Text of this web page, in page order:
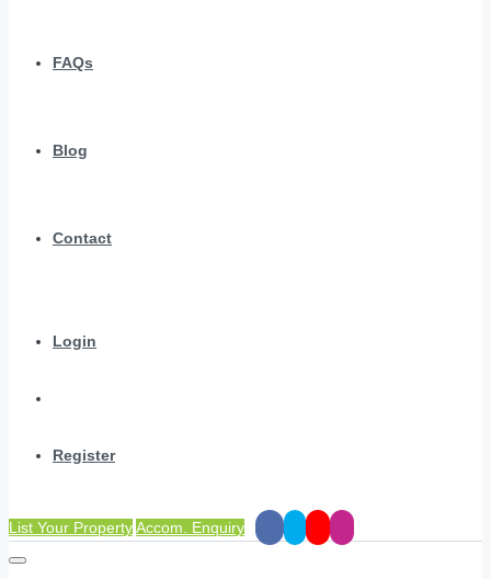
FAQs
Blog
Contact
Login
Register
List Your PropertyAccom. Enquiry